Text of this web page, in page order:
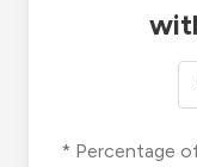
* Percentage